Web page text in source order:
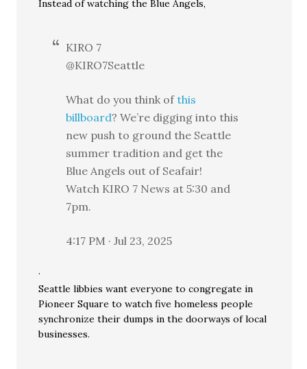
Instead of watching the Blue Angels,
KIRO 7
@KIRO7Seattle
What do you think ofthis
billboard? We’re digging into this
new push to ground the Seattle
summer tradition and get the
Blue Angels out of Seafair!
Watch KIRO 7 News at 5:30 and
7pm.
4:17 PM · Jul 23, 2025
·
Seattle libbies want everyone to congregate in
Pioneer Square to watch five homeless people
synchronize their dumps in the doorways of local
businesses.